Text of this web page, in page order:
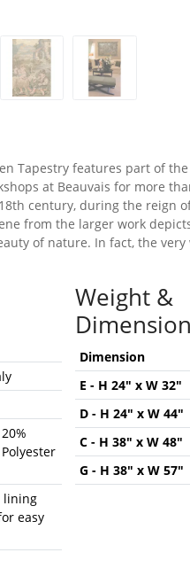
Tapestry features part of
at Beauvais for more
century, during the reign
from the larger work
of nature. In fact, the
lining
easy
Weight &
Dimension
E - H 24" x W 32"
D - H 24" x W 44"
C - H 38" x W 48"
G - H 38" x W 57"